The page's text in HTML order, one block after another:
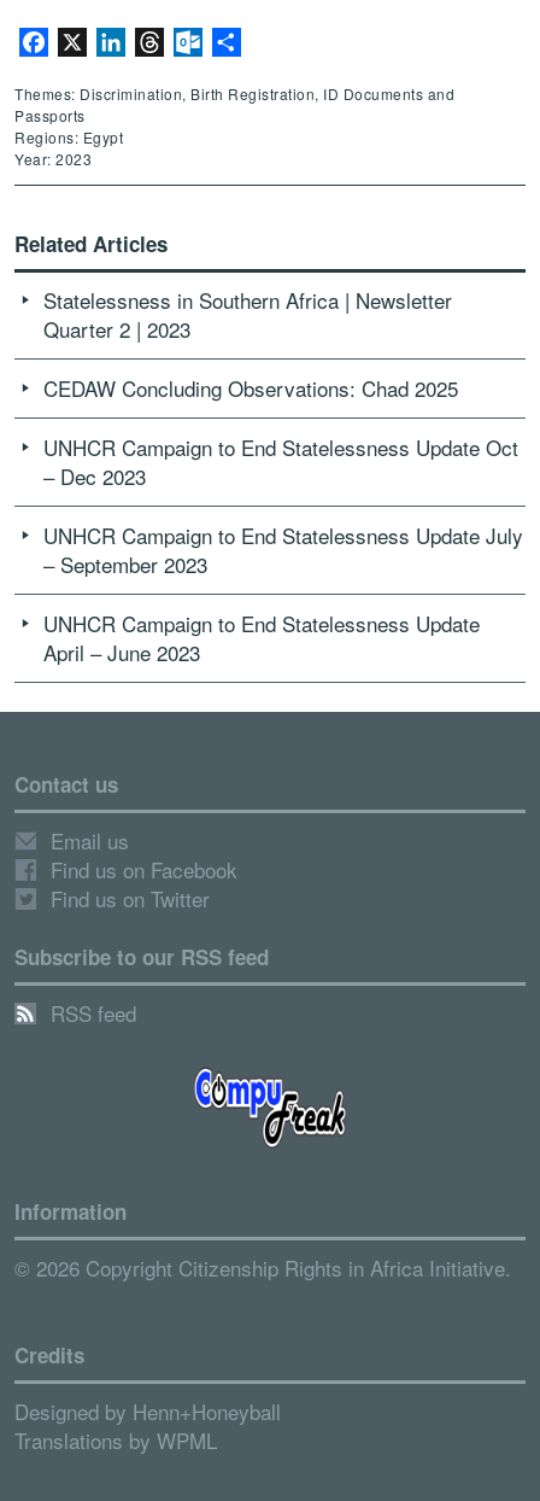
Facebook LinkedInThreadsOutlook.com
Themes: Discrimination, Birth Registration, ID Documents and
Passports
Regions: Egypt
Year: 2023
Related Articles
Statelessness in Southern Africa | Newsletter
Quarter 2 | 2023
CEDAW Concluding Observations: Chad 2025
UNHCR Campaign to End Statelessness Update Oct
– Dec 2023
UNHCR Campaign to End Statelessness Update July
– September 2023
UNHCR Campaign to End Statelessness Update
April – June 2023
Contact us
Email us
Find us on Facebook
Find us on Twitter
Subscribe to our RSS feed
RSS feed
Information
© 2026 Copyright Citizenship Rights in Africa Initiative.
Credits
Designed by Henn+Honeyball
Translations by WPML